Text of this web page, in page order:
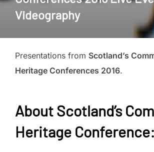
Videography
Presentations from Scotland’s
Heritage Conferences 2016.
About Scotland’s
Heritage Conference: